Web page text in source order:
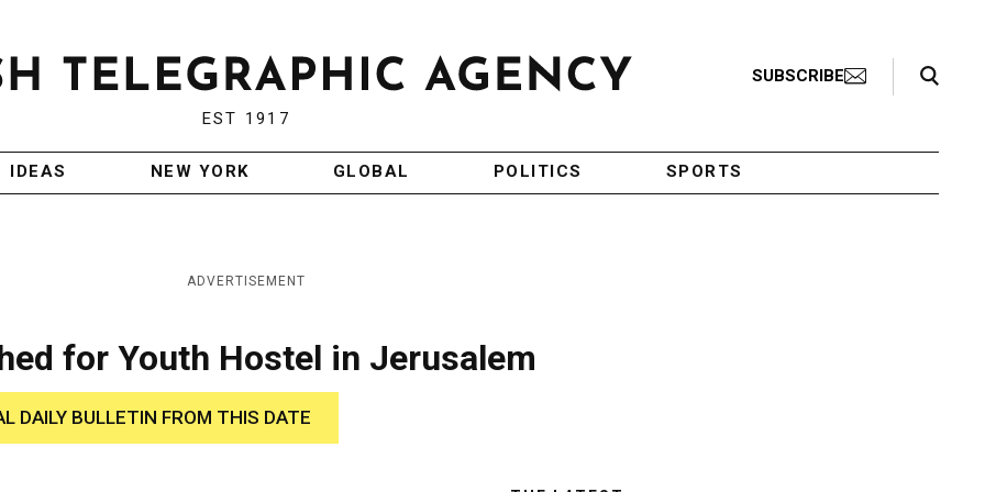
EST 1917
SUBSCRIBE
Search Toggle
IDEAS NEW YORK GLOBAL POLITICS SPORTS
ADVERTISEMENT
for Youth Hostel in Jerusalem
DAILY BULLETIN FROM THIS DATE